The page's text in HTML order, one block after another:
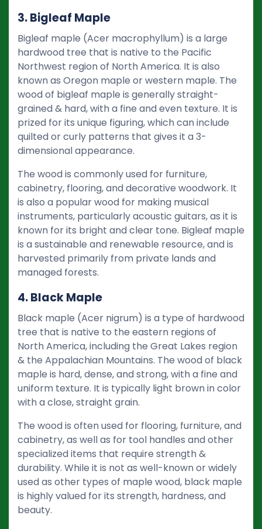
3. Bigleaf Maple
Bigleaf maple (Acer macrophyllum) is a large
hardwood tree that is native to the Pacific
Northwest region of North America. It is also
known as Oregon maple or western maple. The
wood of bigleaf maple is generally straight-
grained & hard, with a fine and even texture. It is
prized for its unique figuring, which can include
quilted or curly patterns that gives it a 3-
dimensional appearance.
The wood is commonly used for furniture,
cabinetry, flooring, and decorative woodwork. It
is also a popular wood for making musical
instruments, particularly acoustic guitars, as it is
known for its bright and clear tone. Bigleaf maple
is a sustainable and renewable resource, and is
harvested primarily from private lands and
managed forests.
4. Black Maple
Black maple (Acer nigrum) is a type of hardwood
tree that is native to the eastern regions of
North America, including the Great Lakes region
& the Appalachian Mountains. The wood of black
maple is hard, dense, and strong, with a fine and
uniform texture. It is typically light brown in color
with a close, straight grain.
The wood is often used for flooring, furniture, and
cabinetry, as well as for tool handles and other
specialized items that require strength &
durability. While it is not as well-known or widely
used as other types of maple wood, black maple
is highly valued for its strength, hardness, and
beauty.